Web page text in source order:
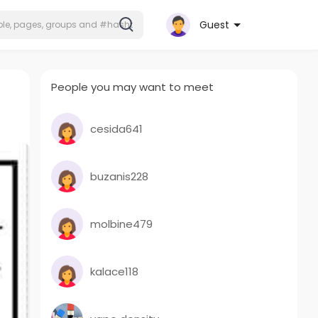
Guest
People you may want to meet
cesida641
buzanis228
molbine479
kalace118